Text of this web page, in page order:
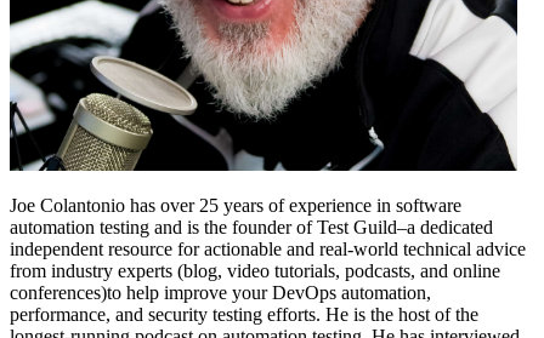
Joe Colantonio has over 25 years of experience in software
automation testing and is the founder of Test Guild–a dedicated
independent resource for actionable and real-world technical advice
from industry experts (blog, video tutorials, podcasts, and online
conferences)to help improve your DevOps automation,
performance, and security testing efforts. He is the host of the